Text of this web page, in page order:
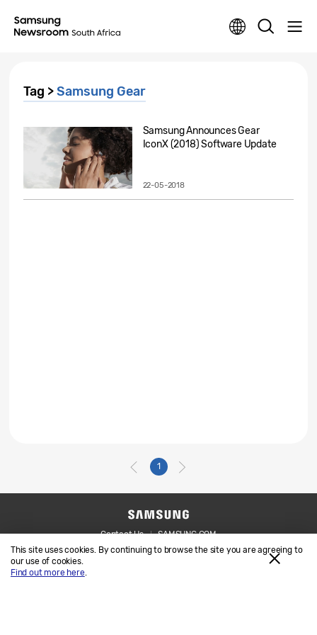
This site uses cookies. By continuing to browse the site you are agreeing to
our use of cookies.
Find out more here.
Tag >Samsung Gear
Samsung Announces Gear
IconX (2018) Software Update
22-05-2018
1
Contact Us
SAMSUNG.COM
Legal
Privacy